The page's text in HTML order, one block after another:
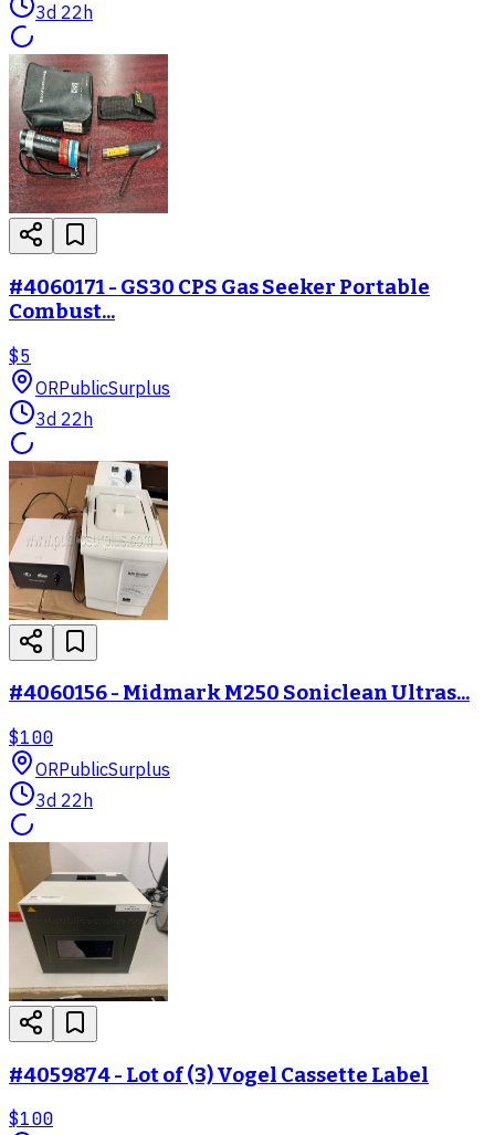
3d 22h
#4060171 - GS30 CPS Gas Seeker Portable
Combust...
$5
ORPublicSurplus
3d 22h
#4060156 - Midmark M250 Soniclean Ultras...
$100
ORPublicSurplus
3d 22h
#4059874 - Lot of (3) Vogel Cassette Label
$100